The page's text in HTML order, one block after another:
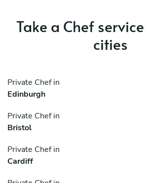
Take a Chef
cities
Private Chef in
Edinburgh
Private Chef in
Bristol
Private Chef in
Cardiff